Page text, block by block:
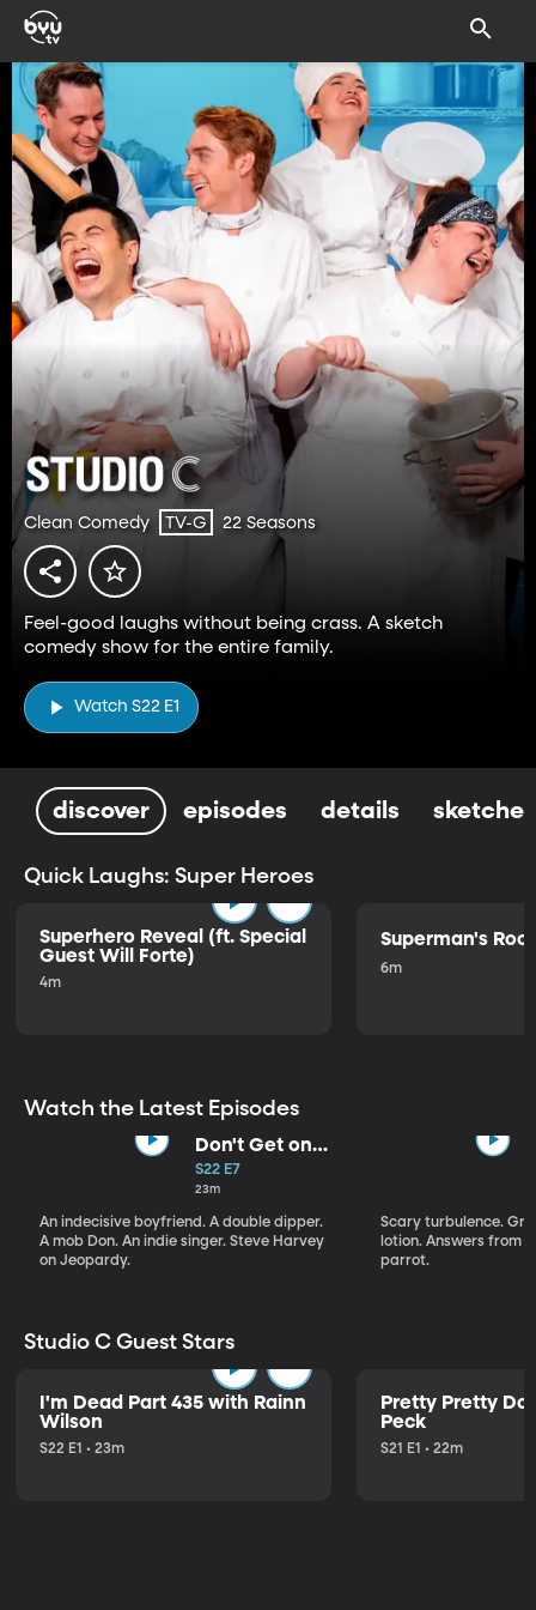
Clean Comedy TV-G 22 Seasons
Feel-good laughs without being crass. A sketch
comedy show for the entire family.
Watch S22 E1
discover episodes details sketches
Quick Laughs: Super Heroes
Superhero Reveal (ft. Special
Guest Will Forte)
4m
Superman's
6m
Watch the Latest Episodes
Don't Get on
That Plane!
S22 E7
23m
An indecisive boyfriend. A double dipper.
A mob Don. An indie singer. Steve Harvey
on Jeopardy.
Scary turbulence.
lotion. Answers from
parrot.
Studio C Guest Stars
I'm Dead Part 435 with Rainn
Wilson
S22 E1 • 23m
Pretty Pretty
Peck
S21 E1 • 22m